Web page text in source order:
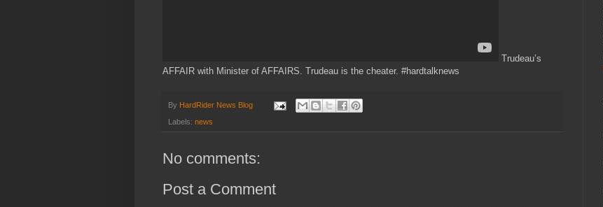
Trudeau’s
AFFAIR with Minister of AFFAIRS. Trudeau is the cheater. #hardtalknews
By HardRider News Blog
Labels: news
No comments:
Post a Comment